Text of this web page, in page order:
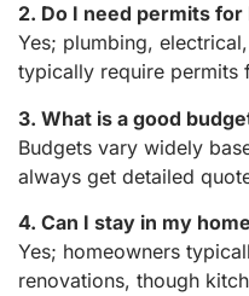
2. Do I need permits
Yes; plumbing,
typically require permits
3. What is a good
Budgets vary widely
always get detailed
4. Can I stay in my
Yes; homeowners
renovations, though